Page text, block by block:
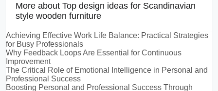
More about Top design ideas for Scandinavian
style wooden furniture
Achieving Effective Work Life Balance: Practical Strategies
for Busy Professionals
Why Feedback Loops Are Essential for Continuous
Improvement
The Critical Role of Emotional Intelligence in Personal and
Professional Success
Boosting Personal and Professional Success Through